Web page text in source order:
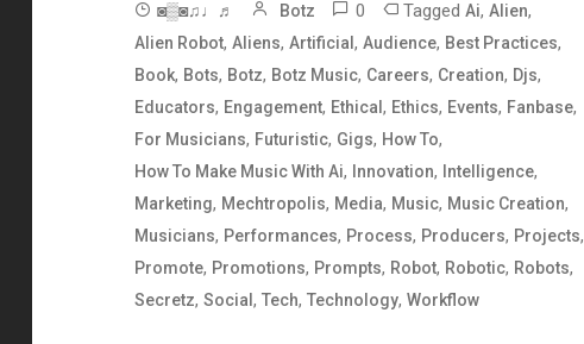
◙▒◙♫♩♬ Botz 0 Tagged Ai, Alien,
Alien Robot, Aliens, Artificial , Audience, Best Practices,
Book, Bots, Botz, Botz Music, Careers, Creation, Djs,
Educators, Engagement, Ethical , Ethics, Events, Fanbase,
For Musicians, Futuristic, Gigs, How To,
How To Make Music With Ai, Innovation, Intelligence,
Marketing, Mechtropolis, Media, Music, Music Creation,
Musicians, Performances, Process, Producers, Projects,
Promote, Promotions, Prompts, Robot, Robotic, Robots,
Secretz, Social , Tech, Technology, Workflow